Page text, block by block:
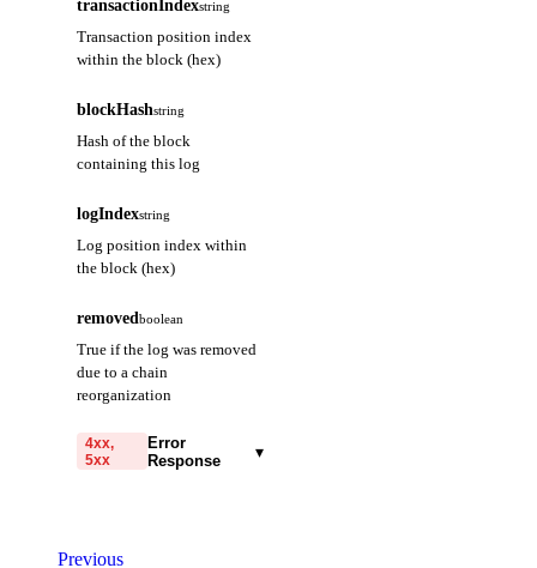
transactionIndexstring
Transaction position index
within the block (hex)
blockHashstring
Hash of the block
containing this log
logIndexstring
Log position index within
the block (hex)
removedboolean
True if the log was removed
due to a chain
reorganization
4xx,
5xx
Error
Response
▾
of the failed request.
Previous